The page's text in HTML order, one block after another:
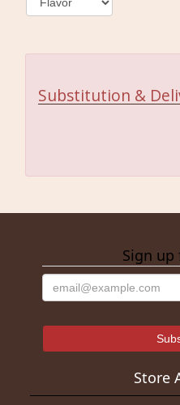
Substitution &
Sign up
Store